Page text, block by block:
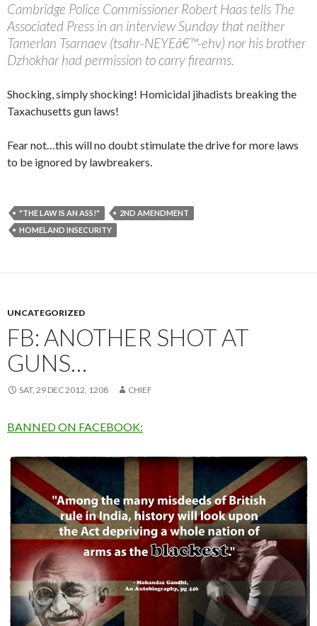
Cambridge Police Commissioner Robert Haas tells The
Associated Press in an interview Sunday that neither
Tamerlan Tsarnaev (tsahr-NEYEâ€™-ehv) nor his brother
Dzhokhar had permission to carry firearms.
Shocking, simply shocking! Homicidal jihadists breaking the
Taxachusetts gun laws!
Fear not…this will no doubt stimulate the drive for more laws
to be ignored by lawbreakers.
"THE LAW IS AN ASS!"
2ND AMENDMENT
HOMELAND INSECURITY
UNCATEGORIZED
FB: ANOTHER SHOT AT
GUNS…
SAT, 29 DEC 2012, 1208 CHIEF
BANNED ON FACEBOOK: